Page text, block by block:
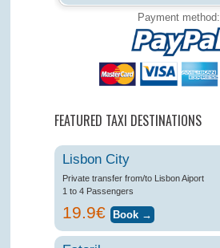
Payment method:
FEATURED TAXI DESTINATIONS
Lisbon City
Private transfer from/to Lisbon Aiport
1 to 4 Passengers
19.9€